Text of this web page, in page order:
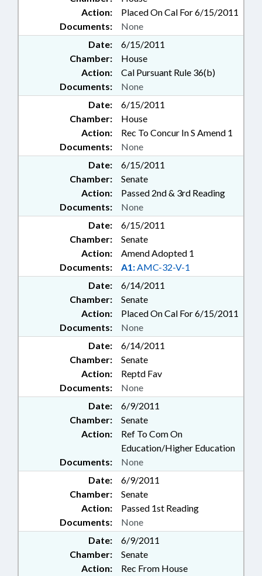
Action:
Placed On Cal For 6/15/2011
Documents:
None
Date:
6/15/2011
Chamber:
House
Action:
Cal Pursuant Rule 36(b)
Documents:
None
Date:
6/15/2011
Chamber:
House
Action:
Rec To Concur In S Amend 1
Documents:
None
Date:
6/15/2011
Chamber:
Senate
Action:
Passed 2nd & 3rd Reading
Documents:
None
Date:
6/15/2011
Chamber:
Senate
Action:
Amend Adopted 1
Documents:
A1:AMC-32-V-1
Date:
6/14/2011
Chamber:
Senate
Action:
Placed On Cal For 6/15/2011
Documents:
None
Date:
6/14/2011
Chamber:
Senate
Action:
Reptd Fav
Documents:
None
Date:
6/9/2011
Chamber:
Senate
Action:
Ref To Com On
Education/Higher Education
Documents:
None
Date:
6/9/2011
Chamber:
Senate
Action:
Passed 1st Reading
Documents:
None
Date:
6/9/2011
Chamber:
Senate
Action:
Rec From House